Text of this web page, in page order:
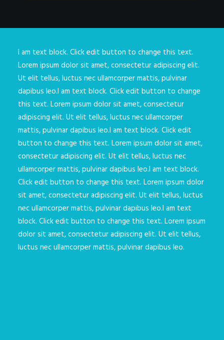
I am text block. Click edit button to change this text.
Lorem ipsum dolor sit amet, consectetur adipiscing elit.
Ut elit tellus, luctus nec ullamcorper mattis, pulvinar
dapibus leo.I am text block. Click edit button to change
this text. Lorem ipsum dolor sit amet, consectetur
adipiscing elit. Ut elit tellus, luctus nec ullamcorper
mattis, pulvinar dapibus leo.I am text block. Click edit
button to change this text. Lorem ipsum dolor sit amet,
consectetur adipiscing elit. Ut elit tellus, luctus nec
ullamcorper mattis, pulvinar dapibus leo.I am text block.
Click edit button to change this text. Lorem ipsum dolor
sit amet, consectetur adipiscing elit. Ut elit tellus, luctus
nec ullamcorper mattis, pulvinar dapibus leo.I am text
block. Click edit button to change this text. Lorem ipsum
dolor sit amet, consectetur adipiscing elit. Ut elit tellus,
luctus nec ullamcorper mattis, pulvinar dapibus leo.